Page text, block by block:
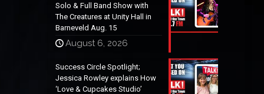
Solo & Full Band Show with
The Creatures at Unity Hall in
Barneveld Aug. 15
August 6, 2026
Success Circle Spotlight;
Jessica Rowley explains How
‘Love & Cupcakes Studio’